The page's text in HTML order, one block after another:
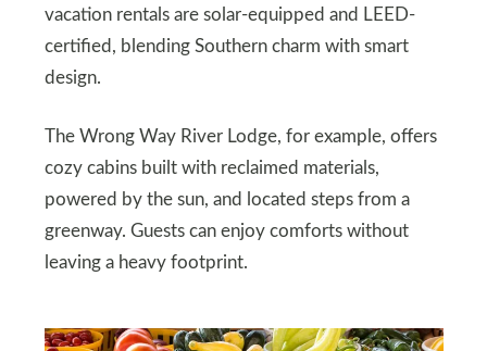
vacation rentals are solar-equipped and LEED-
certified, blending Southern charm with smart
design.
The Wrong Way River Lodge, for example, offers
cozy cabins built with reclaimed materials,
powered by the sun, and located steps from a
greenway. Guests can enjoy comforts without
leaving a heavy footprint.